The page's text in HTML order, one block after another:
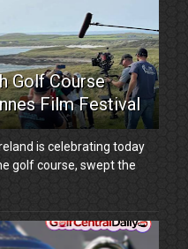
Golf Course
Film Festival
is celebrating today
golf course, swept the